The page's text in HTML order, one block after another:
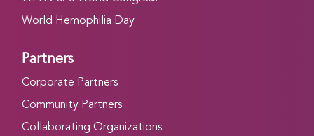
World Hemophilia Day
Partners
Corporate Partners
Community Partners
Collaborating Organizations